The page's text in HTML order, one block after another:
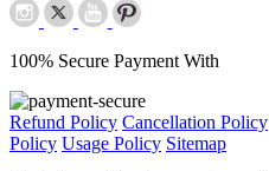
100% Secure Payment With
Refund Policy Cancellation Policy
Policy Usage Policy Sitemap